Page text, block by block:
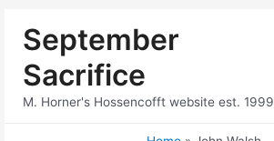
September
Sacrifice
M. Horner's Hossencofft website est. 1999